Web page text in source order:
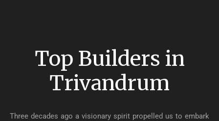
Top Builders in
Trivandrum
Three decades ago a visionary spirit propelled us to embark